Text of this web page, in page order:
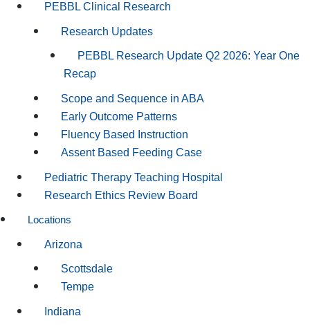
PEBBL Clinical Research
Research Updates
PEBBL Research Update Q2 2026: Year One
Recap
Scope and Sequence in ABA
Early Outcome Patterns
Fluency Based Instruction
Assent Based Feeding Case
Pediatric Therapy Teaching Hospital
Research Ethics Review Board
Locations
Arizona
Scottsdale
Tempe
Indiana